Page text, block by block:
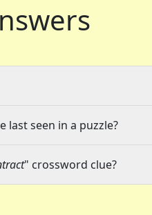
last seen in a puzzle?
" crossword clue?